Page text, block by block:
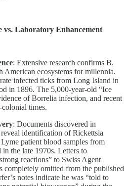
vs. Laboratory Enhancement
: Extensive research confirms B.
American ecosystems for millennia.
infected ticks from Long Island in
in 1896. The 5,000-year-old “Ice
of Borrelia infection, and recent
colonial times.
: Documents discovered in
identification of Rickettsia
patient blood samples from
the late 1970s. Letters to
reactions” to Swiss Agent
completely omitted from the published
notes indicate he was “told to